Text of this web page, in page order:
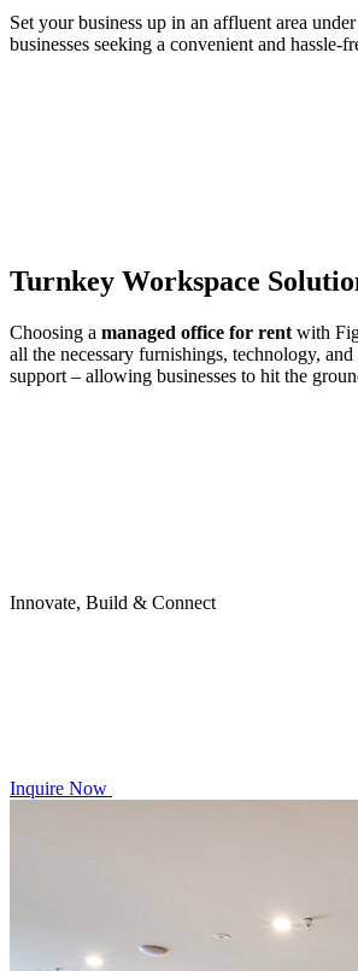
Set your business up in an affluent area
businesses seeking a convenient and
Turnkey Workspace
Choosing a managed office for rent with
all the necessary furnishings, technology,
support – allowing businesses to hit the
Innovate, Build & Connect
Inquire Now